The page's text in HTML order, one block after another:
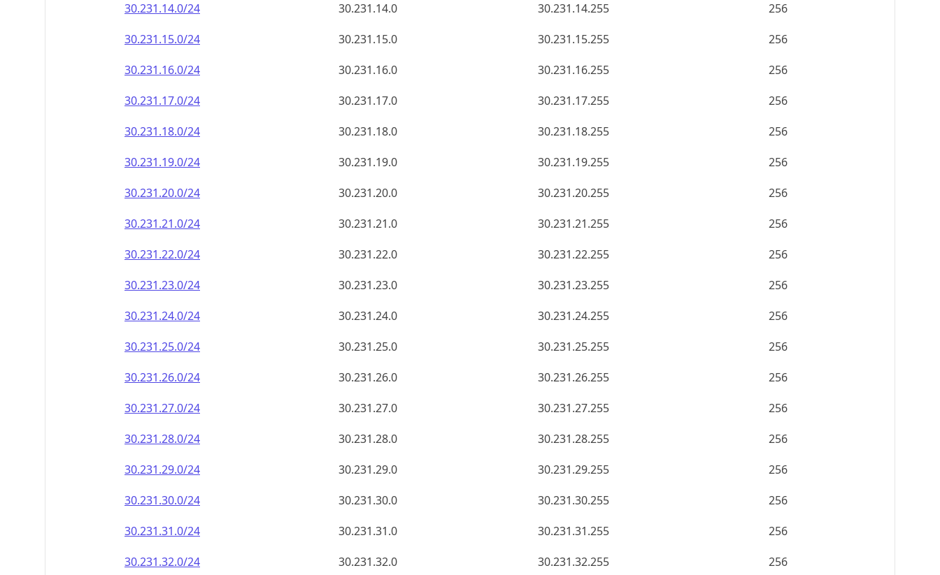
30.231.14.0/24
30.231.14.0 30.231.14.255
256
30.231.15.0/24
30.231.15.0 30.231.15.255
256
30.231.16.0/24
30.231.16.0 30.231.16.255
256
30.231.17.0/24
30.231.17.0 30.231.17.255
256
30.231.18.0/24
30.231.18.0 30.231.18.255
256
30.231.19.0/24
30.231.19.0 30.231.19.255
256
30.231.20.0/24
30.231.20.0 30.231.20.255
256
30.231.21.0/24
30.231.21.0 30.231.21.255
256
30.231.22.0/24
30.231.22.0 30.231.22.255
256
30.231.23.0/24
30.231.23.0 30.231.23.255
256
30.231.24.0/24
30.231.24.0 30.231.24.255
256
30.231.25.0/24
30.231.25.0 30.231.25.255
256
30.231.26.0/24
30.231.26.0 30.231.26.255
256
30.231.27.0/24
30.231.27.0 30.231.27.255
256
30.231.28.0/24
30.231.28.0 30.231.28.255
256
30.231.29.0/24
30.231.29.0 30.231.29.255
256
30.231.30.0/24
30.231.30.0 30.231.30.255
256
30.231.31.0/24
30.231.31.0 30.231.31.255
256
30.231.32.0/24
30.231.32.0 30.231.32.255
256